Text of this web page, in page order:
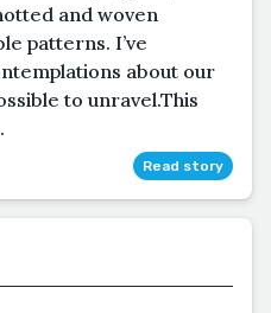
and woven
patterns. I’ve
about our
to unravel.This
Read story